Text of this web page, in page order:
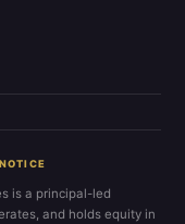
is a principal-led
and holds equity in